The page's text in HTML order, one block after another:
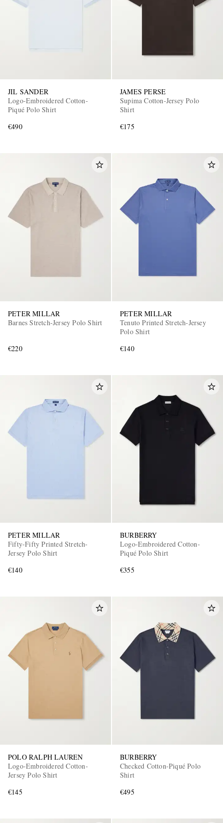
JIL SANDER
Logo-Embroidered Cotton-
Piqué Polo Shirt
€490
JAMES PERSE
Supima Cotton-Jersey Polo
Shirt
€175
PETER MILLAR
Barnes Stretch-Jersey Polo Shirt
€220
PETER MILLAR
Tenuto Printed Stretch-Jersey
Polo Shirt
€140
PETER MILLAR
Fifty-Fifty Printed Stretch-
Jersey Polo Shirt
€140
BURBERRY
Logo-Embroidered Cotton-
Piqué Polo Shirt
€355
POLO RALPH LAUREN
Logo-Embroidered Cotton-
Jersey Polo Shirt
€145
BURBERRY
Checked Cotton-Piqué Polo
Shirt
€495